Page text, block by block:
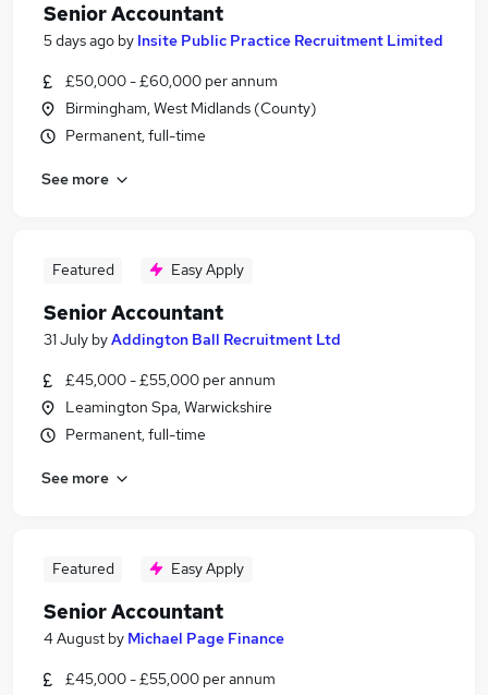
Senior Accountant
5 days ago by Insite Public Practice Recruitment Limited
£50,000 - £60,000 per annum
Birmingham, West Midlands (County)
Permanent, full-time
See more
Featured Easy Apply
Senior Accountant
31 July byAddington Ball Recruitment Ltd
£45,000 - £55,000 per annum
Leamington Spa, Warwickshire
Permanent, full-time
See more
Featured Easy Apply
Senior Accountant
4 August by Michael Page Finance
£45,000 - £55,000 per annum